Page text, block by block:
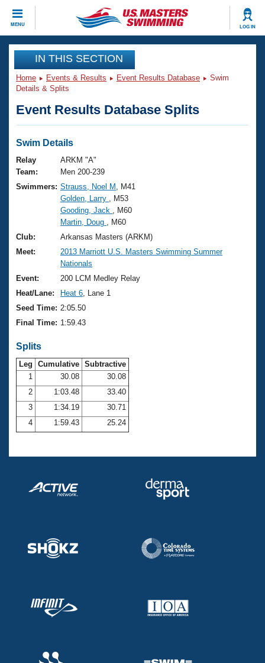
MENU LOG IN
CLOSE
Training
Workout Library
Articles And Videos
Swimming 101
Training Plans
Swimming Guides
Video Stroke Analysis
Club Finder
Workout Tracking
SWIMMER Magazine
Events
Virtual And Fitness Events
2026 Summer Nationals
National Championships
Results And Rankings
Records
Eligibility Policy
Club Finder
Workout Library
About Us
What Is Masters Swimming?
USMS Community
Logo Merchandise
Membership Benefits
Club Central
Coach Central
Volunteer Central
Adult Learn-To-Swim Central
Join
IN THIS SECTION
Home Events & Results Event Results Database
Swim
Details & Splits
Event Results Database Splits
Swim Details
Relay
Team:
ARKM "A"
Men 200-239
Swimmers: Strauss, Noel M
, M41
Golden, Larry
, M53
Gooding, Jack
, M60
Martin, Doug
, M60
Club:
Arkansas Masters (ARKM)
Meet:
2013 Marriott U.S. Masters Swimming Summer
Nationals
Event:
200 LCM Medley Relay
Heat/Lane:
Heat 6 , Lane 1
Seed Time: 2:05.50
Final Time: 1:59.43
Splits
Leg Cumulative Subtractive
1
30.08
30.08
2
1:03.48
33.40
3
1:34.19
30.71
4
1:59.43 25.24